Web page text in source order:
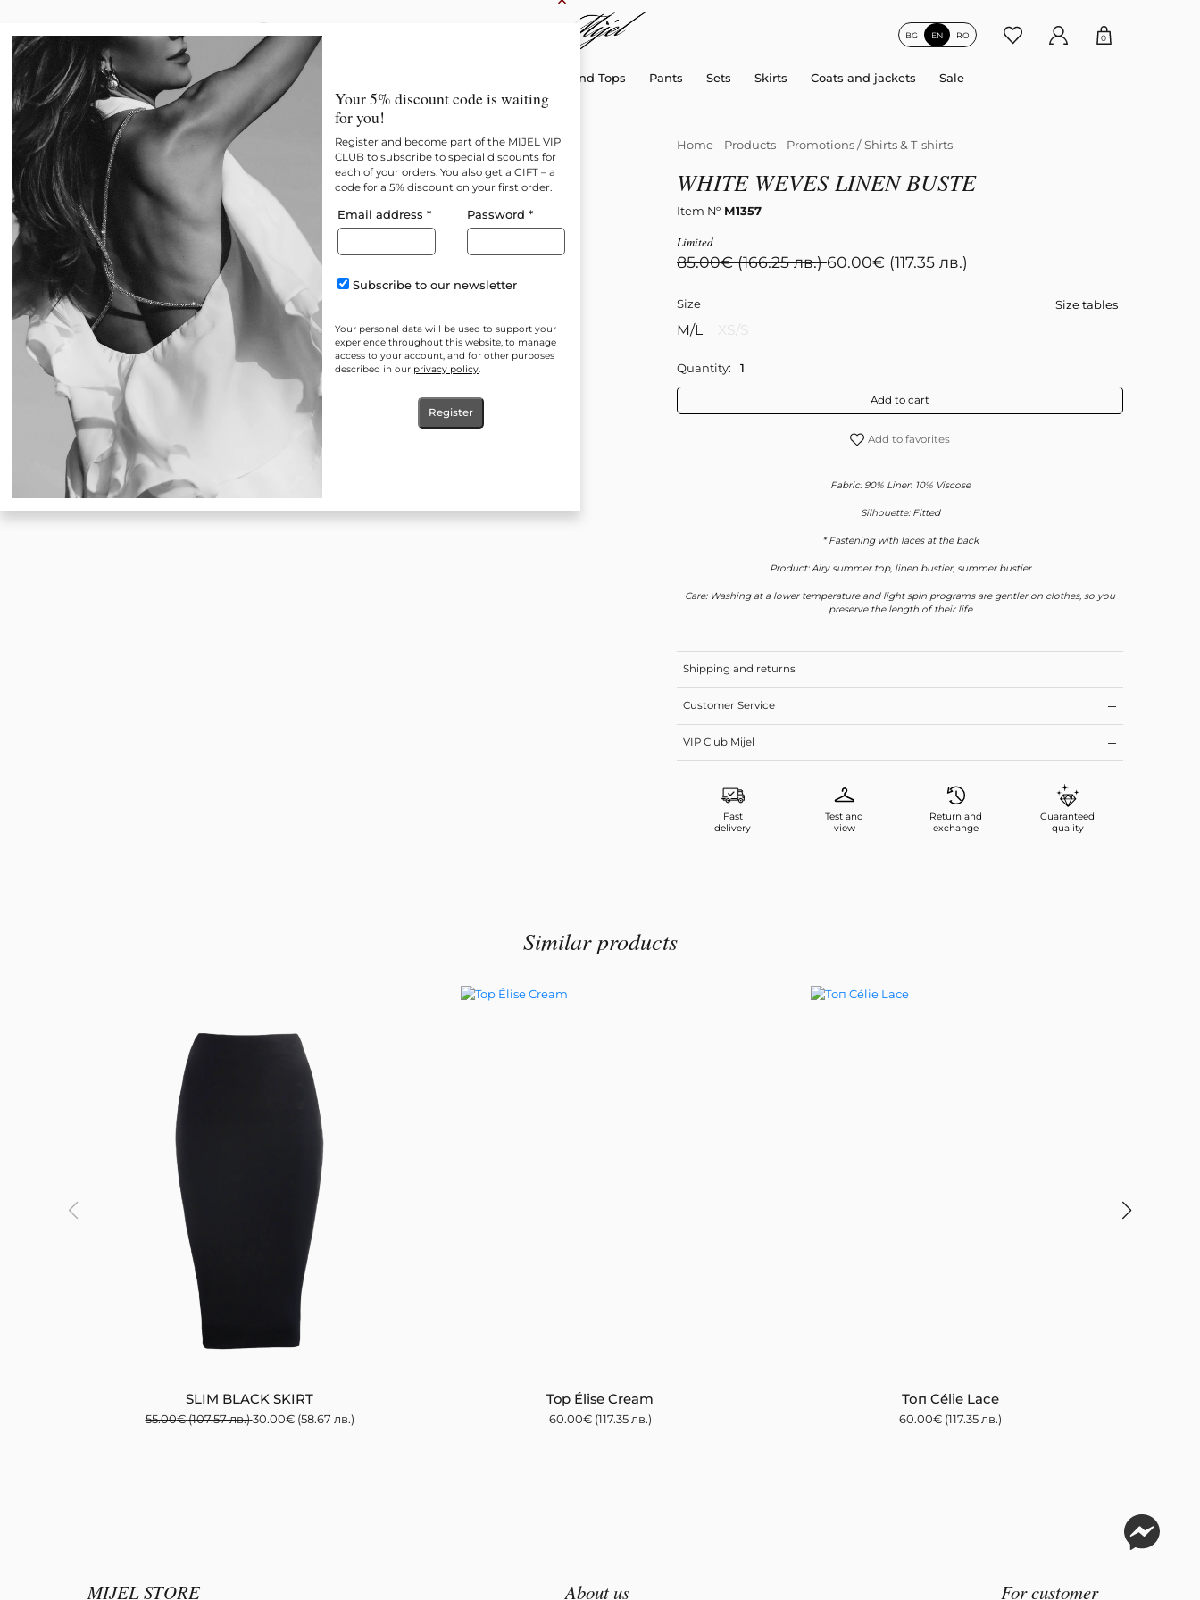
EN
BG RO 0
New All products Shirts and Tops Pants Sets Skirts Coats and jackets Sale
Home- Products- Promotions / Shirts & T-shirts
WHITE WEVES LINEN BUSTE
Item № М1357
Limited
85.00€ (166.25 лв.) 60.00€ (117.35 лв.)
Size tables
Size
M/L
Quantity:
Add to cart
Add to favorites
Fabric: 90% Linen 10% Viscose
Silhouette: Fitted
* Fastening with laces at the back
Product: Airy summer top, linen bustier, summer bustier
Care: Washing at a lower temperature and light spin programs are gentler on clothes, so you
preserve the length of their life
Shipping and returns
Customer Service
VIP Club Mijel
Fast
delivery
Test and
view
Return and
exchange
Guaranteed
quality
Similar products
SLIM BLACK SKIRT
55.00€(107.57 лв.)30.00€ (58.67 лв.)
Top Élise Cream
60.00€ (117.35 лв.)
Топ Célie Lace
60.00€ (117.35 лв.)
Your 5% discount code is waiting
for you!
Register and become part of the MIJEL VIP
CLUB to subscribe to special discounts for
each of your orders. You also get a GIFT – a
code for a 5% discount on your first order.
Email address * Password *
Subscribe to our newsletter
Your personal data will be used to support your
experience throughout this website, to manage
access to your account, and for other purposes
described in our privacy policy.
Register
MIJEL STORE About us For customer